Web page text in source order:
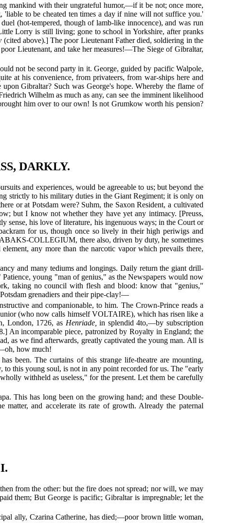
mankind with their ungrateful humor,—if it be not; once more,
to be cheated ten times a day if nine will not suffice you.'
(hot-tempered, though of lamb-like innocence), and was run
Lorry is still living; gone to school in Yorkshire, after pranks
(cited above).] The poor Lieutenant Father died, soldiering in the
Lieutenant, and take her measures!—The Siege of Gibraltar,
not be second party in it. George, guided by pacific Walpole,
at his convenience, from privateers, from war-ships here and
Gibraltar? Such was George's hope. Whereby the flame of
Wilhelm as much as any, can see the imminent likelihood
him over to our own! Is not Grumkow worth his pension?
DARKLY.
and experiences, would be agreeable to us; but beyond the
strictly to his military duties in the Giant Regiment; it is only on
or at Potsdam were? Suhm, the Saxon Resident, a cultivated
but I know not whether they have yet any intimacy. [Preuss,
sense, his love of literature, his ingenuous ways; in the Court or
for us, though once so lively in their high periwigs and
COLLEGIUM, there also, driven by duty, he sometimes
any more than the narcotic vapor which prevails there,
and many tediums and longings. Daily return the giant drill-
young "man of genius," as the Newspapers would now
taking no council with flesh and blood: know that "genius,"
grenadiers and their pipe-clay!—
and companionable, to him. The Crown-Prince reads a
(who now calls himself VOLTAIRE), which has risen like a
London, 1726, as Henriade, in splendid 4to,—by subscription
An incomparable piece, patronized by Royalty in England; the
as we find afterwards, greatly captivated the young man. All is
how much!
been. The curtains of this strange life-theatre are mounting,
this young soul, is not in any point recorded for us. The "early
withheld as useless," for the present. Let them be carefully
This has long been on the growing hand; and these Double-
and accelerate its rate of growth. Already the paternal
from the other: but the fire does not spread; nor will, we may
them; But George is pacific; Gibraltar is impregnable; let the
ally, Czarina Catherine, has died;—poor brown little woman,